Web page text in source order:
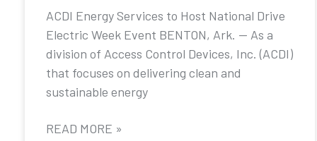
ACDI Energy Services to Host National Drive
Electric Week Event BENTON, Ark. — As a
division of Access Control Devices, Inc. (ACDI)
that focuses on delivering clean and
sustainable energy
READ MORE »